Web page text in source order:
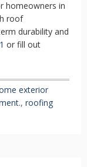
homeowners in
roof
durability and
or fill out
exterior
, roofing